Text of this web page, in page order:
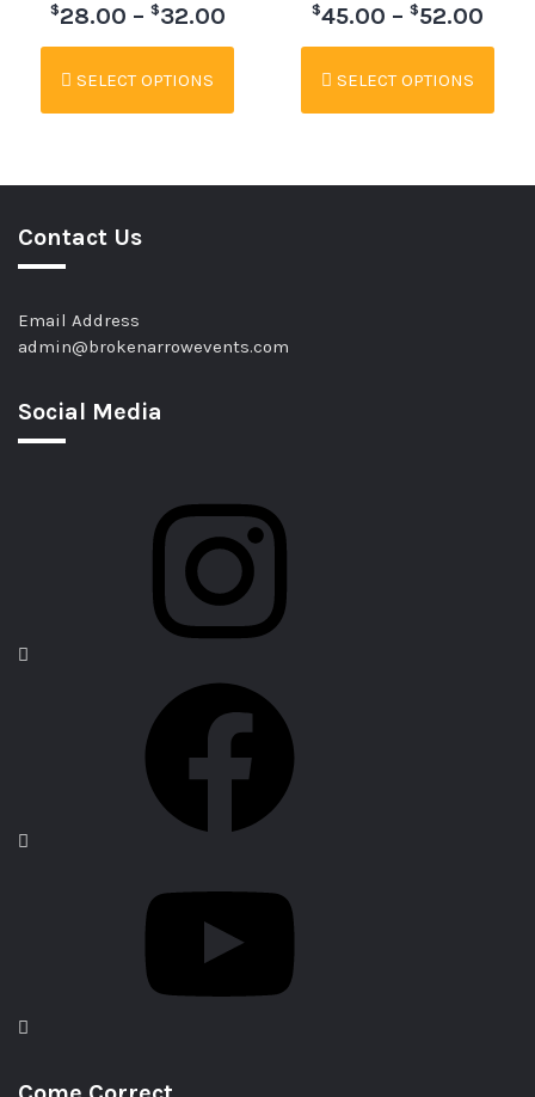
$28.00 – $32.00
SELECT OPTIONS
$45.00 – $52.00
SELECT OPTIONS
Contact Us
Email Address
admin@brokenarrowevents.com
Social Media